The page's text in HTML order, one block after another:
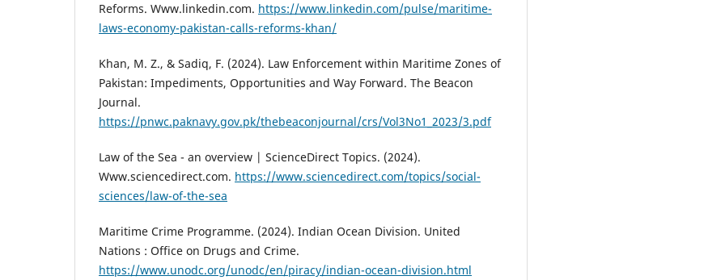
Reforms. Www.linkedin.com. https://www.linkedin.com/pulse/maritime-
laws-economy-pakistan-calls-reforms-khan/
Khan, M. Z., & Sadiq, F. (2024). Law Enforcement within Maritime Zones of
Pakistan: Impediments, Opportunities and Way Forward. The Beacon
Journal.
https://pnwc.paknavy.gov.pk/thebeaconjournal/crs/Vol3No1_2023/3.pdf
Law of the Sea - an overview | ScienceDirect Topics. (2024).
Www.sciencedirect.com. https://www.sciencedirect.com/topics/social-
sciences/law-of-the-sea
Maritime Crime Programme. (2024). Indian Ocean Division. United
Nations : Office on Drugs and Crime.
https://www.unodc.org/unodc/en/piracy/indian-ocean-division.html